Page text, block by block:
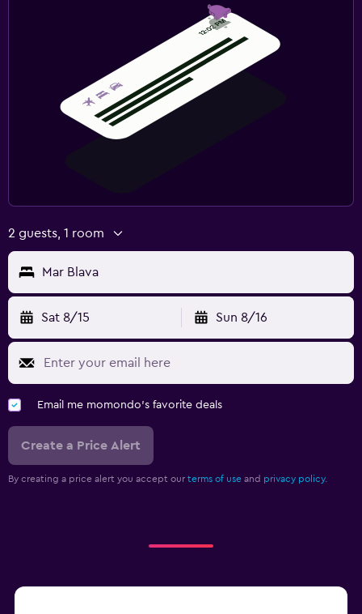
2 guests, 1 room
Mar Blava
Sat 8/15 Sun 8/16
Email me momondo's favorite deals
Create a Price Alert
By creating a price alert you accept our terms of use and privacy policy.